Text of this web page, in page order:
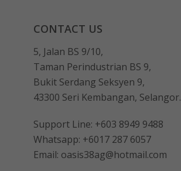
CONTACT US
5, Jalan BS 9/10,
Taman Perindustrian BS 9,
Bukit Serdang Seksyen 9,
43300 Seri Kembangan, Selangor.
Support Line: +603 8949 9488
Whatsapp: +6017 287 6057
Email: oasis38ag@hotmail.com